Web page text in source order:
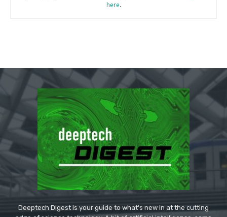
here.
Deeptech Digest is your guide to what's new in at the cutting